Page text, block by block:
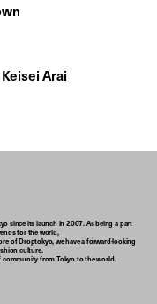
Keisei Arai
since its launch in 2007. As being a part
for the world,
of Droptokyo, we have a forward-looking
culture.
community from Tokyo to the world.